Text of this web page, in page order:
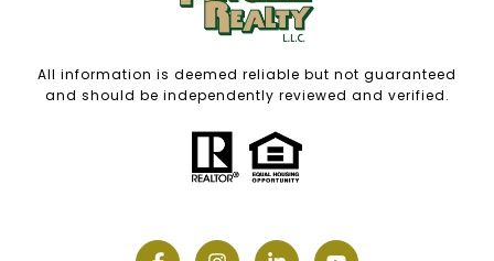
All information is deemed reliable but not guaranteed
and should be independently reviewed and verified.